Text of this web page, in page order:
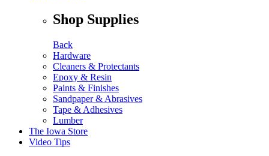
Shop Supplies
Back
Hardware
Cleaners & Protectants
Epoxy & Resin
Paints & Finishes
Sandpaper & Abrasives
Tape & Adhesives
Lumber
The Iowa Store
Video Tips